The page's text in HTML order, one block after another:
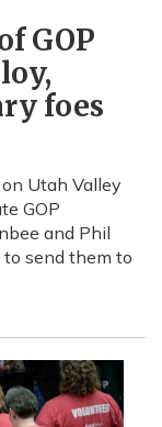
GOP
foes
Utah Valley
GOP
and Phil
send them to